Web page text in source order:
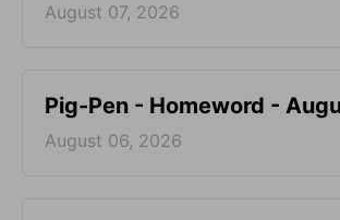
August 07, 2026
Pig-Pen - Homeword -
August 06, 2026